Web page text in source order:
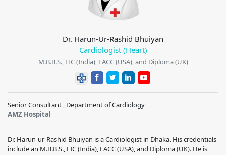
Dr. Harun-Ur-Rashid Bhuiyan
Cardiologist (Heart)
M.B.B.S., FIC (India), FACC (USA), and Diploma (UK)
Senior Consultant , Department of Cardiology
AMZ Hospital
Dr. Harun-ur-Rashid Bhuiyan is a Cardiologist in Dhaka. His credentials
include an M.B.B.S., FIC (India), FACC (USA), and Diploma (UK). He is